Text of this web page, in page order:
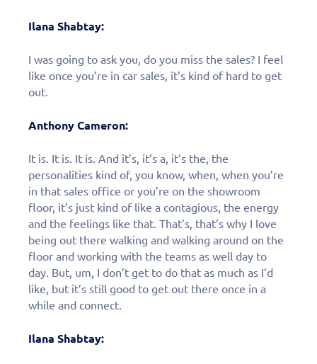
Ilana Shabtay:
I was going to ask you, do you miss the sales? I feel
like once you’re in car sales, it’s kind of hard to get
out.
Anthony Cameron:
It is. It is. It is. And it’s, it’s a, it’s the, the
personalities kind of, you know, when, when you’re
in that sales office or you’re on the showroom
floor, it’s just kind of like a contagious, the energy
and the feelings like that. That’s, that’s why I love
being out there walking and walking around on the
floor and working with the teams as well day to
day. But, um, I don’t get to do that as much as I’d
like, but it’s still good to get out there once in a
while and connect.
Ilana Shabtay: